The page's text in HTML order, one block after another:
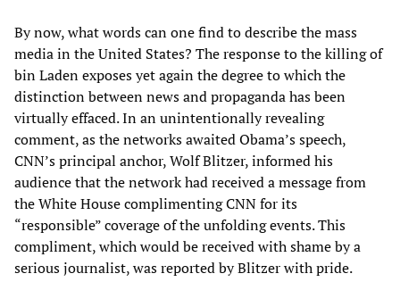
By now, what words can one find to describe the mass
media in the United States? The response to the killing of
bin Laden exposes yet again the degree to which the
distinction between news and propaganda has been
virtually effaced. In an unintentionally revealing
comment, as the networks awaited Obama’s speech,
CNN’s principal anchor, Wolf Blitzer, informed his
audience that the network had received a message from
the White House complimenting CNN for its
“responsible” coverage of the unfolding events. This
compliment, which would be received with shame by a
serious journalist, was reported by Blitzer with pride.